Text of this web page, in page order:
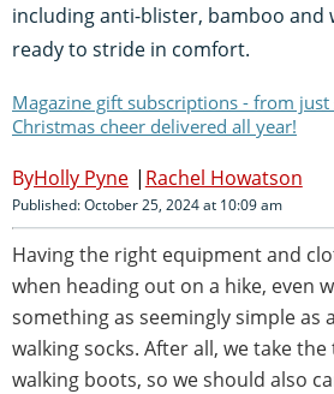
including anti-blister, bamboo and
ready to stride in comfort.
Magazine gift subscriptions - from
Christmas cheer delivered all year!
Holly Pyne Rachel Howatson
Published: October 25, 2024 at 10:09 am
Having the right equipment and
when heading out on a hike, even
something as seemingly simple as
walking socks. After all, we take
walking boots, so we should also